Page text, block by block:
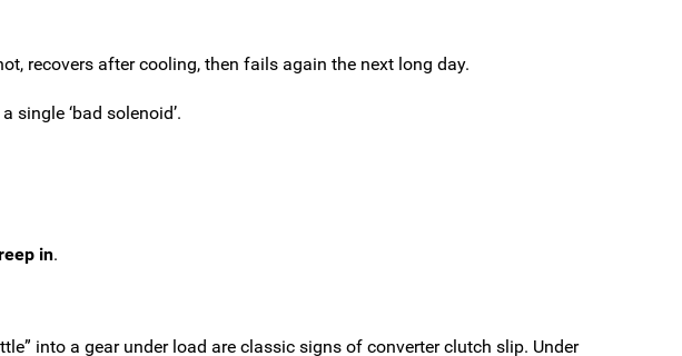
recovers after cooling, then fails again the next long day.
‘bad solenoid’.
in.
into a gear under load are classic signs of converter clutch slip. Under